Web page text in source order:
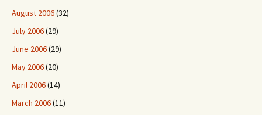
August 2006(32)
July 2006(29)
June 2006(29)
May 2006(20)
April 2006(14)
March 2006(11)